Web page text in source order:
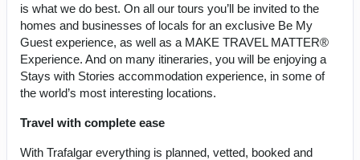
is what we do best. On all our tours you’ll be invited to the
homes and businesses of locals for an exclusive Be My
Guest experience, as well as a MAKE TRAVEL MATTER®
Experience. And on many itineraries, you will be enjoying a
Stays with Stories accommodation experience, in some of
the world’s most interesting locations.
Travel with complete ease
With Trafalgar everything is planned, vetted, booked and